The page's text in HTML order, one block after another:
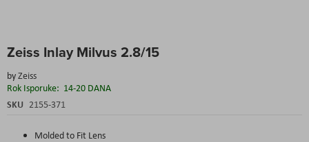
Zeiss Inlay Milvus 2.8/15
byZeiss
Rok Isporuke: 14-20 DANA
SKU 2155-371
Molded to Fit Lens
to
beginning
of
the